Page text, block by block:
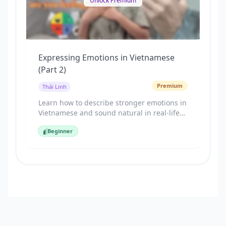
Expressing Emotions in Vietnamese
(Part 2)
Thái Linh Premium
Learn how to describe stronger emotions in
Vietnamese and sound natural in real-life
surprised, scared, worried, angry, relaxed,
with clear examples and guided speaking
Beginner
Beginner